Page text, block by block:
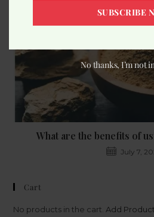
What are the benefits of
July 7,
Cart
No products in the cart. Add
SUBSCRIBE
No thanks, I’m not